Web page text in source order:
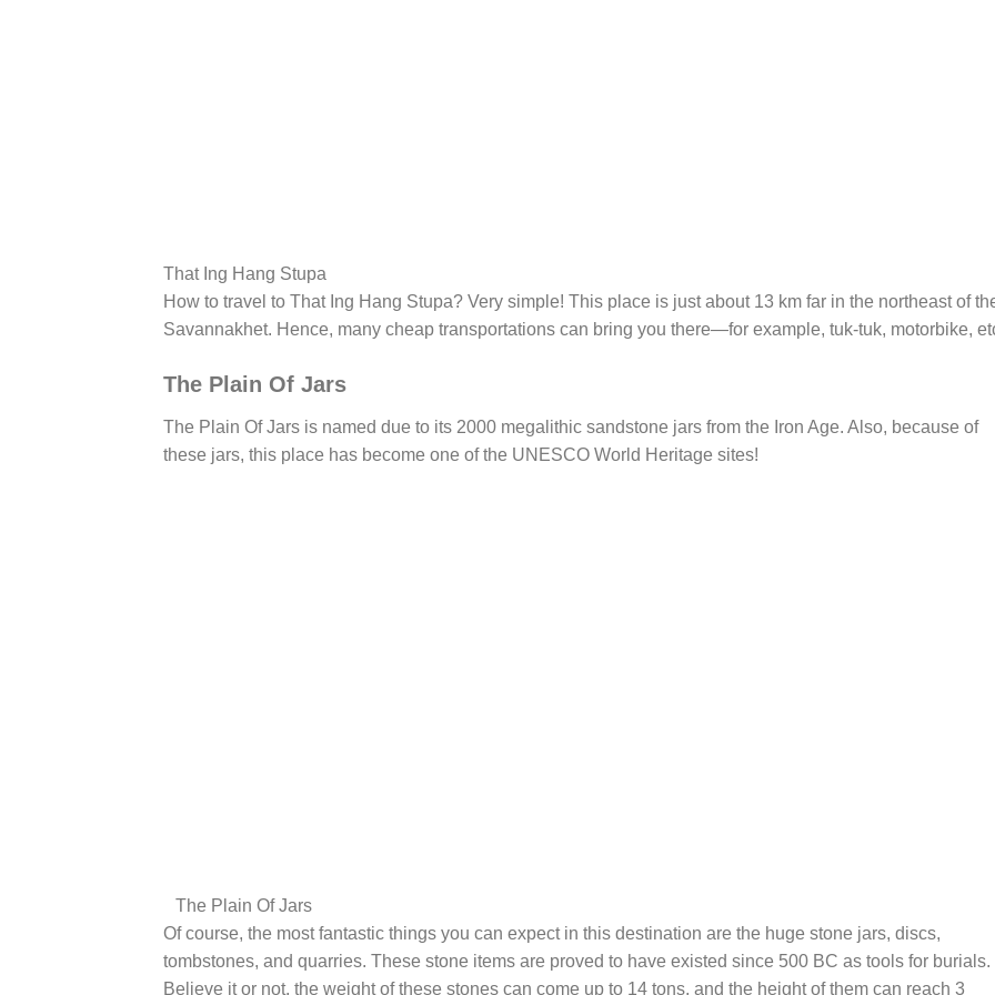
That Ing Hang Stupa
How to travel to That Ing Hang Stupa? Very simple! This place is just about 13 km far in the northeast of
Savannakhet. Hence, many cheap transportations can bring you there—for example, tuk-tuk, motorbike,
The Plain Of Jars
The Plain Of Jars is named due to its 2000 megalithic sandstone jars from the Iron Age. Also, because of
these jars, this place has become one of the UNESCO World Heritage sites!
The Plain Of Jars
Of course, the most fantastic things you can expect in this destination are the huge stone jars, discs,
tombstones, and quarries. These stone items are proved to have existed since 500 BC as tools for burials.
Believe it or not, the weight of these stones can come up to 14 tons, and the height of them can reach 3